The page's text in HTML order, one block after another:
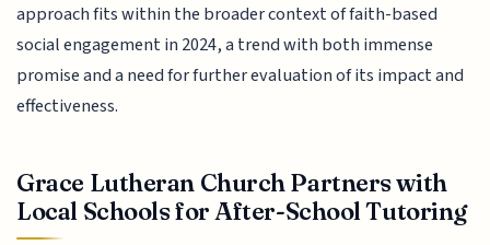
approach fits within the broader context of faith-based
social engagement in 2024, a trend with both immense
promise and a need for further evaluation of its impact and
effectiveness.
Grace Lutheran Church Partners with
Local Schools for After-School Tutoring